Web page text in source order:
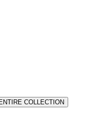
COLLECTION